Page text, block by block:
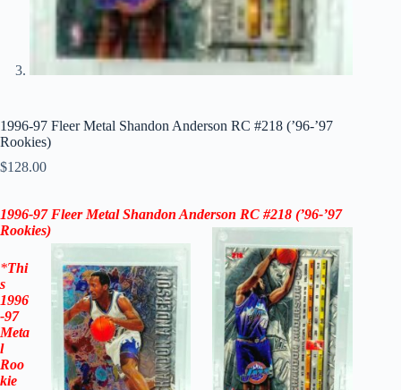
1996-97 Fleer Metal Shandon Anderson RC #218 (’96-’97
Rookies)
$128.00
1996-97Fleer Metal Shandon Anderson RC #218 (’96-’97
Rookies)
*Thi
s
1996
-97
Meta
l
Roo
kie